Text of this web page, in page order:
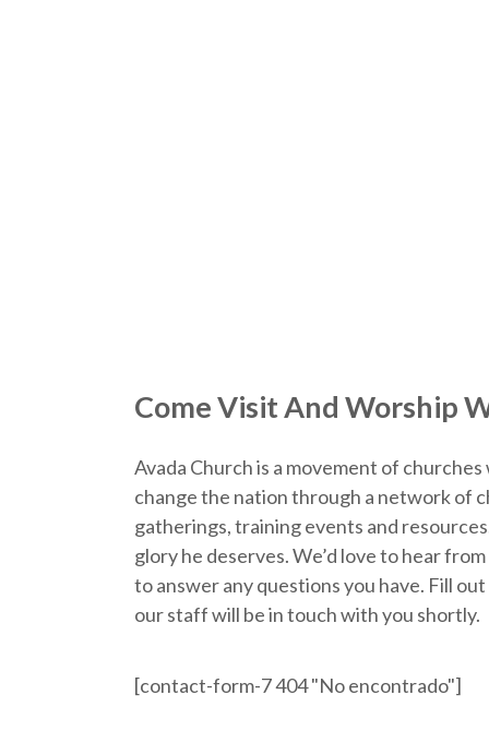
Come Visit And Worship
Avada Church is a movement of
change the nation through a network of
gatherings, training events and
glory he deserves. We’d love to hear
to answer any questions you have. Fill
our staff will be in touch with you shortly.
[contact-form-7 404 "No encontrado"]